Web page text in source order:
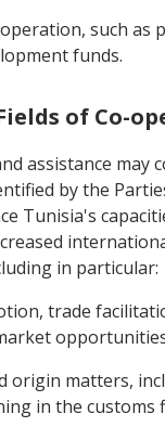
such as
funds.
of Co-
assistance may
by the
Tunisia's
in particular:
trade
origin matters,
in the customs